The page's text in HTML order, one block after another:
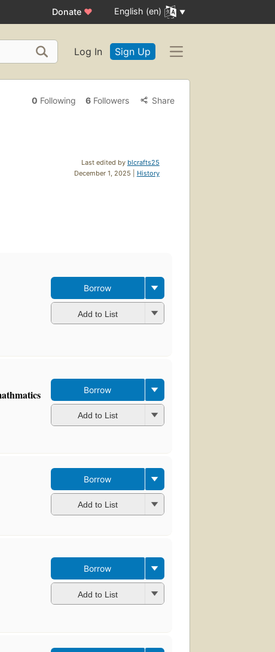
Donate ♥ English (en)
Log In Sign Up
0 Following 6Followers Share
Last edited by blcrafts25
December 1, 2025 | History
Borrow
Add to List
Borrow
Add to List
Borrow
Add to List
Borrow
Add to List